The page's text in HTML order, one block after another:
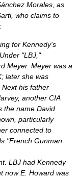
Morales , as
, who claims to
:
for Kennedy's
"LBJ,"
Meyer. Meyer was a
later she was
his father
another CIA
the name David
particularly
connected to
"French Gunman
. LBJ had Kennedy
now E. Howard was